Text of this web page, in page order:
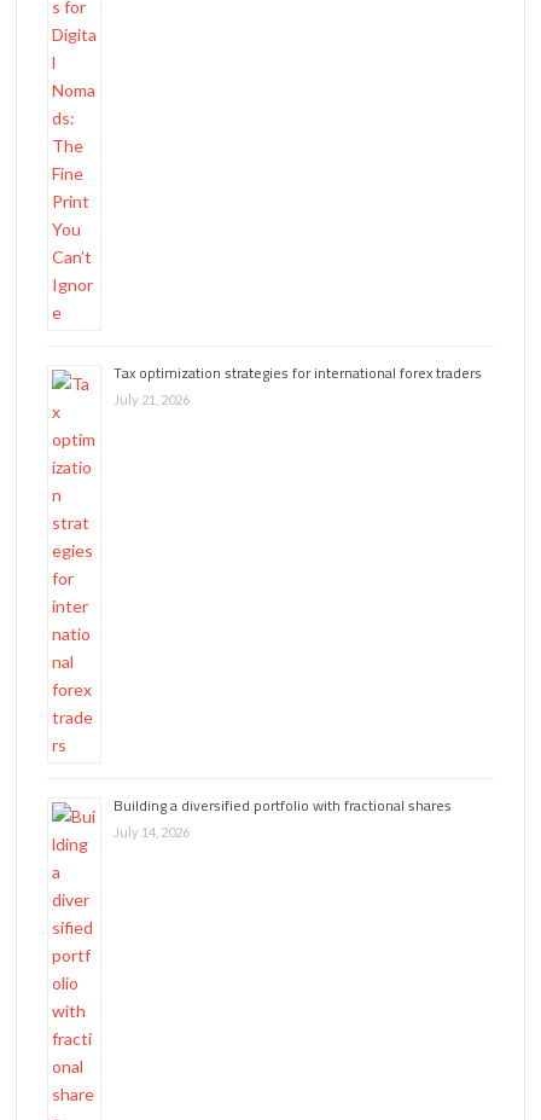
Tax optimization strategies for international forex traders
July 21, 2026
Building a diversified portfolio with fractional shares
July 14, 2026